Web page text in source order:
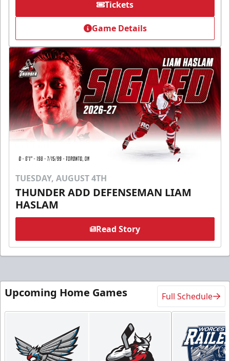
Tickets
Game Details
TUESDAY, AUGUST 4TH
THUNDER ADD DEFENSEMAN LIAM
HASLAM
Read Story
Upcoming Home Games Full Schedule